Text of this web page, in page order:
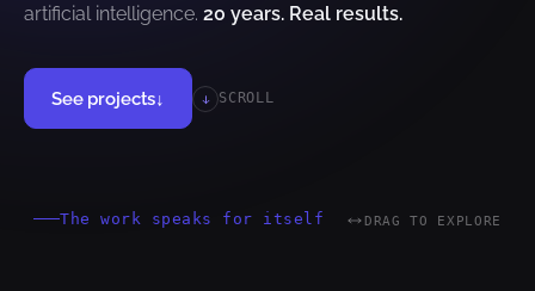
artificial intelligence. 20 years. Real results.
See projects↓ SCROLL
The work speaks for itself DRAG TO EXPLORE
MACH Headless Cloud-Native